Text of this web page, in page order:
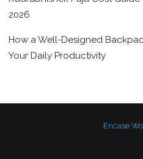
2026
How a Well-Designed
Your Daily Productivity
Encase